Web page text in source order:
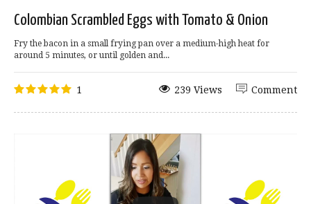
Colombian Scrambled Eggs with Tomato & Onion
Fry the bacon in a small frying pan over a medium-high heat for
around 5 minutes, or until golden and...
1 Comment
239 Views